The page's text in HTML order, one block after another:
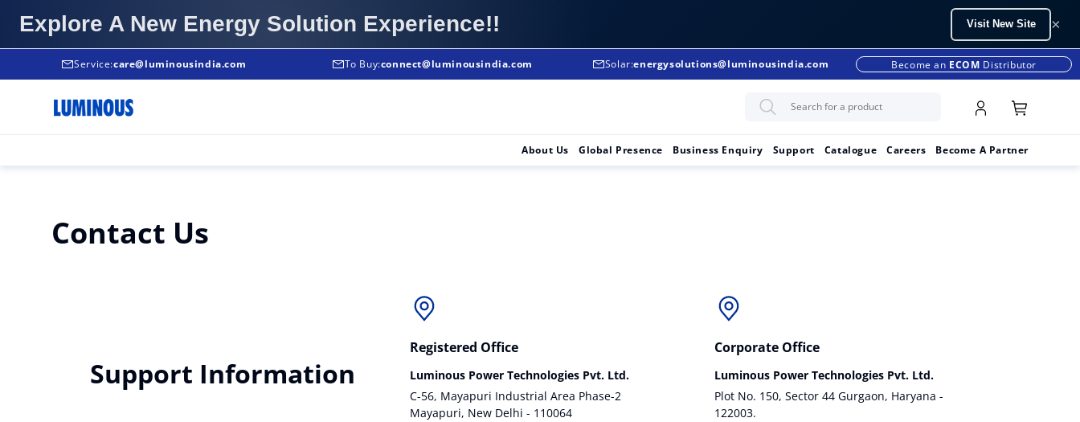
Explore A New Energy Solution Experience!! Visit New Site ×
Service:+91-9999933039 To Buy:+91-8906008008 Solar Solutions :+91-9990299902
Service:care@luminousindia.com To Buy:connect@luminousindia.com Solar:energysolutions@luminousindia.com Become an ECOM Distributor
About Us Global Presence Business Enquiry Support Catalogue Careers Become A Partner
Contact Us
Support Information
Registered Office
Luminous Power Technologies Pvt. Ltd.
C-56, Mayapuri Industrial Area Phase-2
Mayapuri, New Delhi - 110064
Corporate Office
Luminous Power Technologies Pvt. Ltd.
Plot No. 150, Sector 44 Gurgaon, Haryana -
122003.